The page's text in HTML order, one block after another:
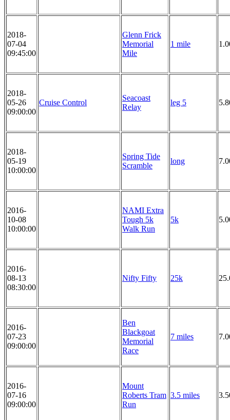
2018-
07-04
09:45:00
Glenn Frick
Memorial
Mile
1 mile
2018-
05-26
09:00:00
Cruise Control
Seacoast
Relay
leg 5
2018-
05-19
10:00:00
Spring Tide
Scramble
long
2016-
10-08
10:00:00
NAMI Extra
Tough 5k
Walk Run
5k
2016-
08-13
08:30:00
Nifty Fifty 25k
2016-
07-23
09:00:00
Ben
Blackgoat
Memorial
Race
7 miles
2016-
07-16
09:00:00
Mount
Roberts Tram
Run
3.5 miles